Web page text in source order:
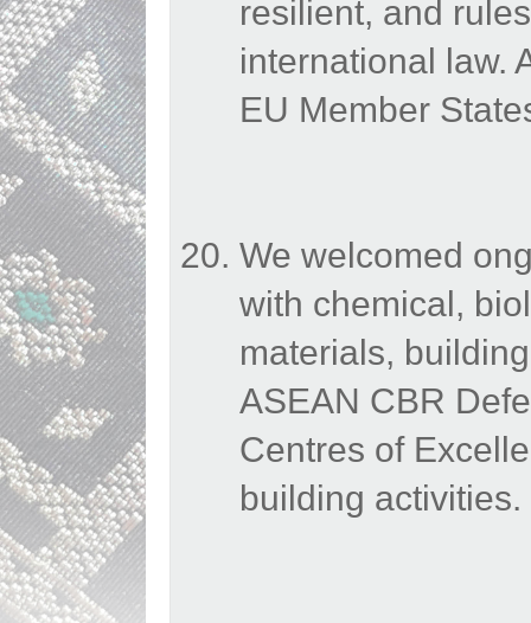
resilient, and
international law.
EU Member
We welcomed
with chemical,
materials,
ASEAN CBR
Centres of
building activities.